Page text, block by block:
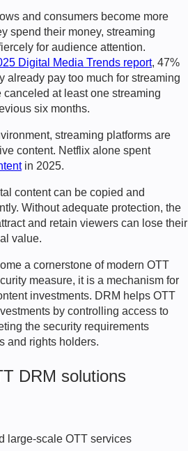
and consumers become more
spend their money, streaming
for audience attention.
Digital Media Trends report, 47%
already pay too much for streaming
at least one streaming
six months.
streaming platforms are
content. Netflix alone spent
in 2025.
content can be copied and
Without adequate protection, the
and retain viewers can lose their
value.
a cornerstone of modern OTT
measure, it is a mechanism for
investments. DRM helps OTT
by controlling access to
the security requirements
and rights holders.
DRM solutions
large-scale OTT services